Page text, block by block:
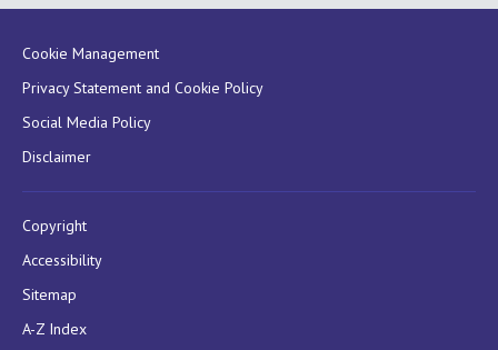
Cookie Management
Privacy Statement and Cookie Policy
Social Media Policy
Disclaimer
Copyright
Accessibility
Sitemap
A-Z Index